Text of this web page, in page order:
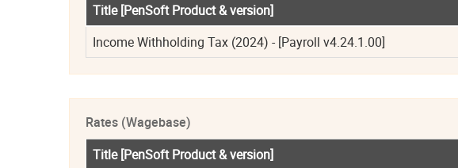
Title [PenSoft Product & version]
Income Withholding Tax (2024) - [Payroll v4.24.1.00]
Rates (Wagebase)
Title [PenSoft Product & version]